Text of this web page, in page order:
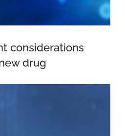
considerations
drug